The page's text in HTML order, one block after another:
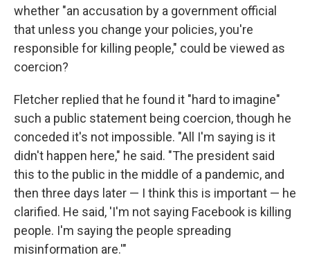
whether "an accusation by a government official
that unless you change your policies, you're
responsible for killing people," could be viewed as
coercion?
Fletcher replied that he found it "hard to imagine"
such a public statement being coercion, though he
conceded it's not impossible. "All I'm saying is it
didn't happen here," he said. "The president said
this to the public in the middle of a pandemic, and
then three days later — I think this is important — he
clarified. He said, 'I'm not saying Facebook is killing
people. I'm saying the people spreading
misinformation are.'"